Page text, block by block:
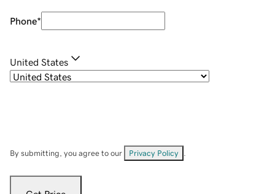
Phone*
United States
By submitting, you agree to our Privacy Policy